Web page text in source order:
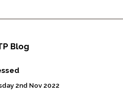
Blog
2nd Nov 2022